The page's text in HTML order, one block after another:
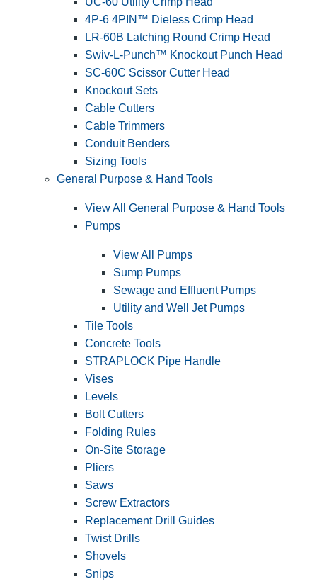
4P-6 4PIN™ Dieless Crimp Head
LR-60B Latching Round Crimp Head
Swiv-L-Punch™ Knockout Punch Head
SC-60C Scissor Cutter Head
Knockout Sets
Cable Cutters
Cable Trimmers
Conduit Benders
Sizing Tools
General Purpose & Hand Tools
View All General Purpose & Hand Tools
Pumps
View All Pumps
Sump Pumps
Sewage and Effluent Pumps
Utility and Well Jet Pumps
Tile Tools
Concrete Tools
STRAPLOCK Pipe Handle
Vises
Levels
Bolt Cutters
Folding Rules
On-Site Storage
Pliers
Saws
Screw Extractors
Replacement Drill Guides
Twist Drills
Shovels
Snips